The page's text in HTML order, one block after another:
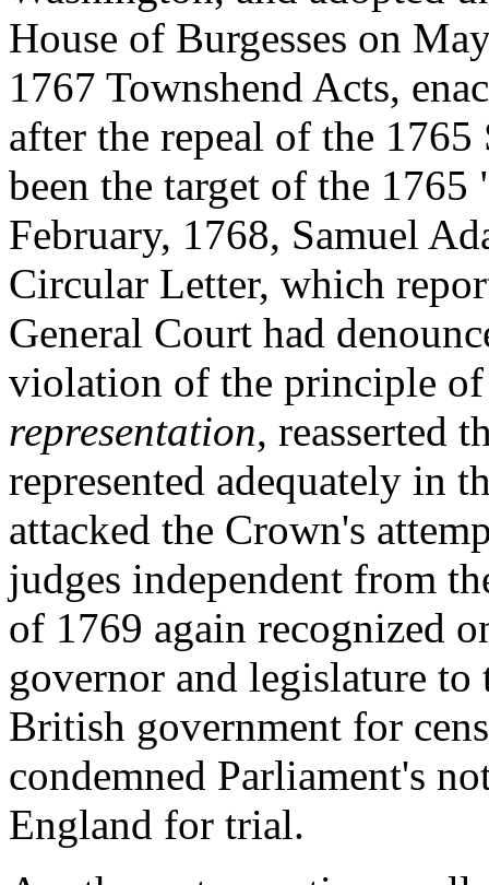
House of Burgesses on
1767 Townshend Acts,
after the repeal of the
been the target of the
February, 1768, Samuel
Circular Letter, which
General Court had
violation of the principle
representation, reasserted
represented adequately in
attacked the Crown's
judges independent from
of 1769 again recognized
governor and legislature
British government for
condemned Parliament's
England for trial.